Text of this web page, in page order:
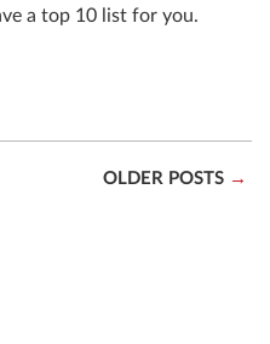
a top 10 list for you.
OLDER POSTS